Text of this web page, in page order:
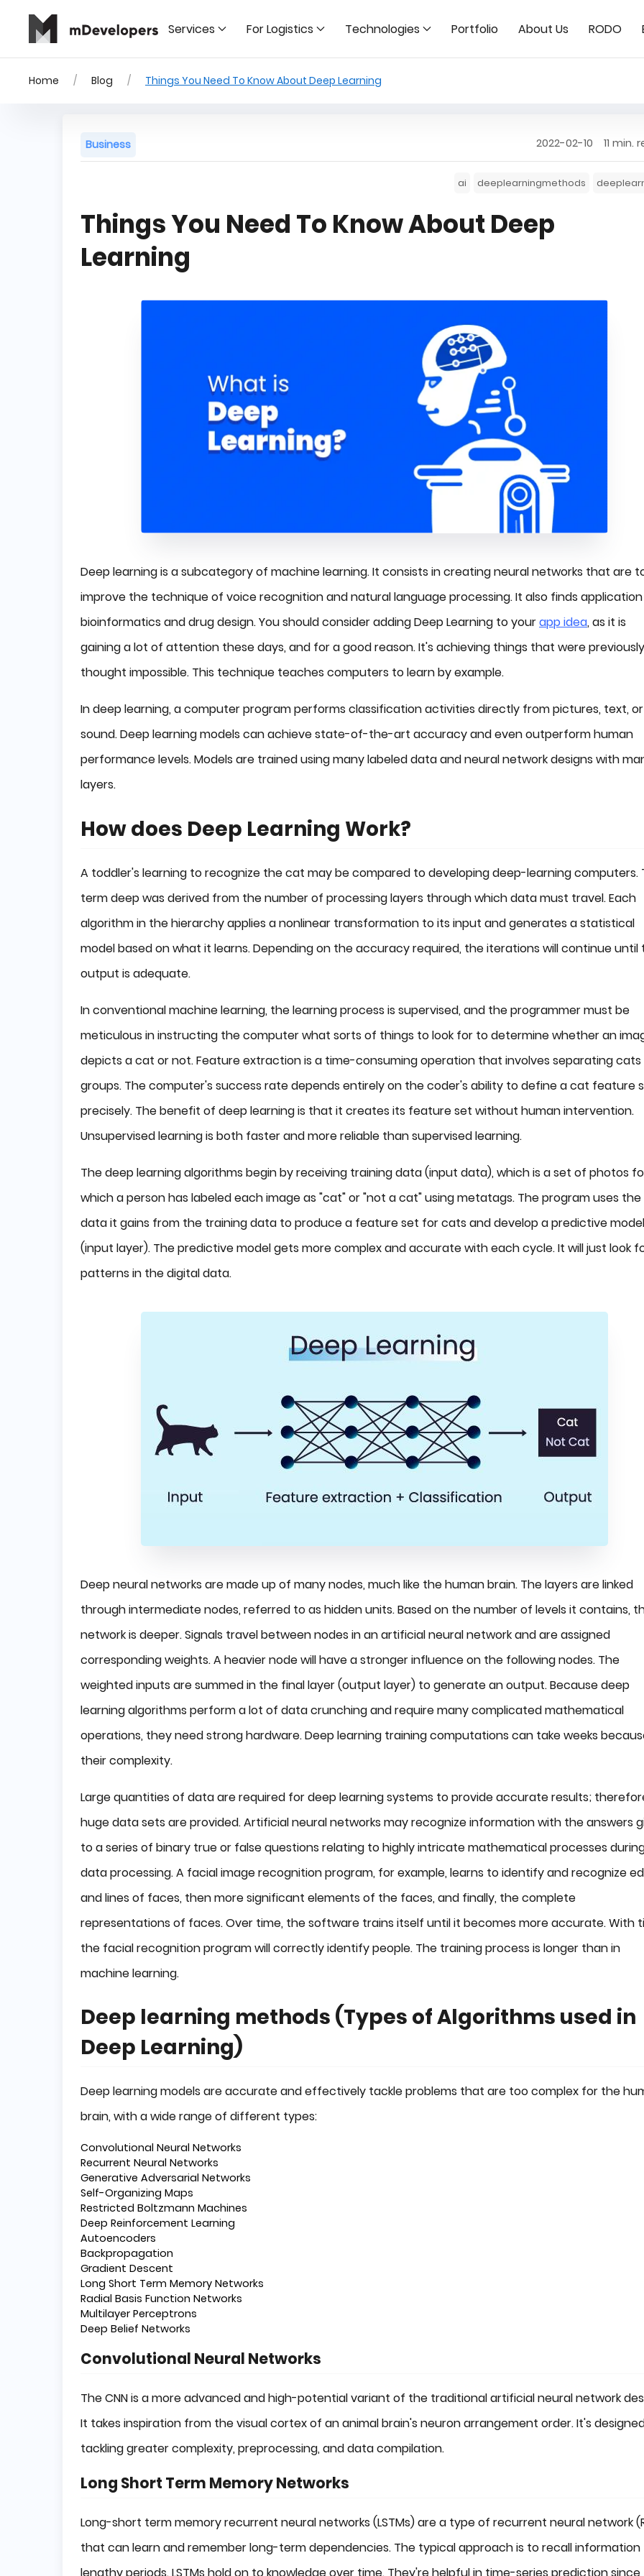
Services For Logistics Technologies Portfolio About Us RODO
Home Blog Things You Need To Know About Deep Learning
Business 2022-02-10 11 min.
ai deeplearningmethods
Things You Need To Know About Deep
Learning
Deep learning is a subcategory of machine learning. It consists in creating neural networks that are
improve the technique of voice recognition and natural language processing. It also finds
bioinformatics and drug design. You should consider adding Deep Learning to yourapp idea, as it is
gaining a lot of attention these days, and for a good reason. It's achieving things that were previously
thought impossible. This technique teaches computers to learn by example.
In deep learning, a computer program performs classification activities directly from pictures, text, or
sound. Deep learning models can achieve state-of-the-art accuracy and even outperform human
performance levels. Models are trained using many labeled data and neural network designs with
layers.
How does Deep Learning Work?
A toddler's learning to recognize the cat may be compared to developing deep-learning computers.
term deep was derived from the number of processing layers through which data must travel. Each
algorithm in the hierarchy applies a nonlinear transformation to its input and generates a statistical
model based on what it learns. Depending on the accuracy required, the iterations will continue until
output is adequate.
In conventional machine learning, the learning process is supervised, and the programmer must be
meticulous in instructing the computer what sorts of things to look for to determine whether an
depicts a cat or not. Feature extraction is a time-consuming operation that involves separating
groups. The computer's success rate depends entirely on the coder's ability to define a cat feature
precisely. The benefit of deep learning is that it creates its feature set without human intervention.
Unsupervised learning is both faster and more reliable than supervised learning.
The deep learning algorithms begin by receiving training data (input data), which is a set of photos
which a person has labeled each image as "cat" or "not a cat" using metatags. The program uses the
data it gains from the training data to produce a feature set for cats and develop a predictive model
(input layer). The predictive model gets more complex and accurate with each cycle. It will just look
patterns in the digital data.
Deep neural networks are made up of many nodes, much like the human brain. The layers are linked
through intermediate nodes, referred to as hidden units. Based on the number of levels it contains,
network is deeper. Signals travel between nodes in an artificial neural network and are assigned
corresponding weights. A heavier node will have a stronger influence on the following nodes. The
weighted inputs are summed in the final layer (output layer) to generate an output. Because deep
learning algorithms perform a lot of data crunching and require many complicated mathematical
operations, they need strong hardware. Deep learning training computations can take weeks
their complexity.
Large quantities of data are required for deep learning systems to provide accurate results;
huge data sets are provided. Artificial neural networks may recognize information with the answers
to a series of binary true or false questions relating to highly intricate mathematical processes
data processing. A facial image recognition program, for example, learns to identify and recognize
and lines of faces, then more significant elements of the faces, and finally, the complete
representations of faces. Over time, the software trains itself until it becomes more accurate. With
the facial recognition program will correctly identify people. The training process is longer than in
machine learning.
Deep learning methods (Types of Algorithms used in
Deep Learning)
Deep learning models are accurate and effectively tackle problems that are too complex for the
brain, with a wide range of different types:
Convolutional Neural Networks
Recurrent Neural Networks
Generative Adversarial Networks
Self-Organizing Maps
Restricted Boltzmann Machines
Deep Reinforcement Learning
Autoencoders
Backpropagation
Gradient Descent
Long Short Term Memory Networks
Radial Basis Function Networks
Multilayer Perceptrons
Deep Belief Networks
Convolutional Neural Networks
The CNN is a more advanced and high-potential variant of the traditional artificial neural network
It takes inspiration from the visual cortex of an animal brain's neuron arrangement order. It's
tackling greater complexity, preprocessing, and data compilation.
Long Short Term Memory Networks
Long-short term memory recurrent neural networks (LSTMs) are a type of recurrent neural network
that can learn and remember long-term dependencies. The typical approach is to recall
lengthy periods. LSTMs hold on to knowledge over time. They're helpful in time-series prediction since